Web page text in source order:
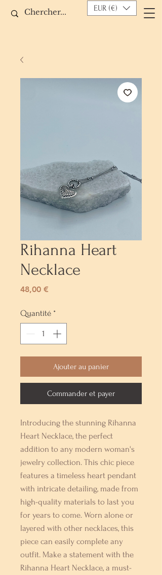
EUR (€)
Rihanna Heart
Necklace
48,00 €
Quantité *
Ajouter au panier
Commander et payer
Introducing the stunning Rihanna
Heart Necklace, the perfect
addition to any modern woman's
jewelry collection. This chic piece
features a timeless heart pendant
with intricate detailing, made from
high-quality materials to last you
for years to come. Worn alone or
layered with other necklaces, this
piece can easily complete any
outfit. Make a statement with the
Rihanna Heart Necklace, a must-